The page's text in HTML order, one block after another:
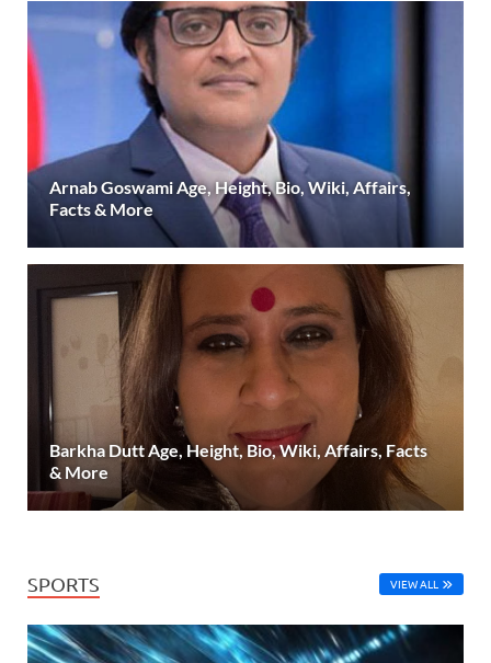
Arnab Goswami Age, Height, Bio, Wiki, Affairs,
Facts & More
Barkha Dutt Age, Height, Bio, Wiki, Affairs, Facts
& More
SPORTS VIEW ALL